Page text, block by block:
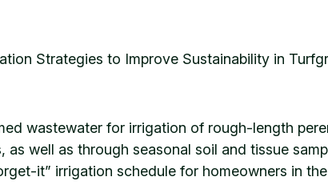
Strategies to Improve Sustainability in
wastewater for irrigation of rough-length
well as through seasonal soil and tissue
it” irrigation schedule for homeowners in